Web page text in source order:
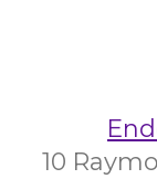
10